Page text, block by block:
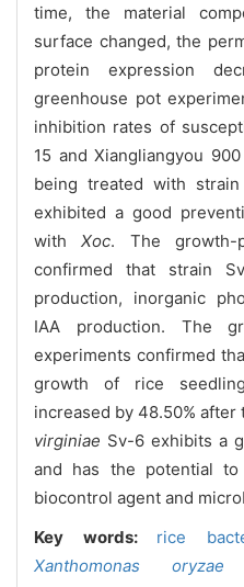
time, the material
surface changed, the
protein expression
greenhouse pot
inhibition rates of
15 and Xiangliangyou
being treated with
exhibited a good
withXoc. The growth-
confirmed that strain
production, inorganic
IAA production. The
experiments confirmed
growth of rice
increased by 48.50% after
virginiae Sv-6 exhibits a
and has the potential
biocontrol agent and
Key words: rice
Xanthomonas oryzae